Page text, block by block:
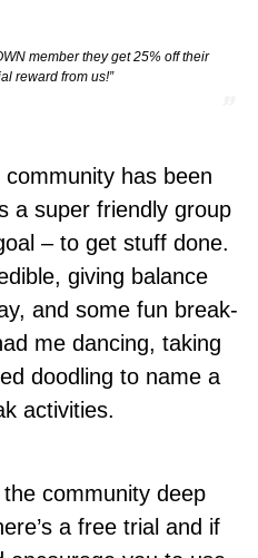
member they get 25% off their
reward from us!”
has been
a super friendly group
– to get stuff done.
giving balance
and some fun break-
me dancing, taking
doodling to name a
activities.
community deep
a free trial and if